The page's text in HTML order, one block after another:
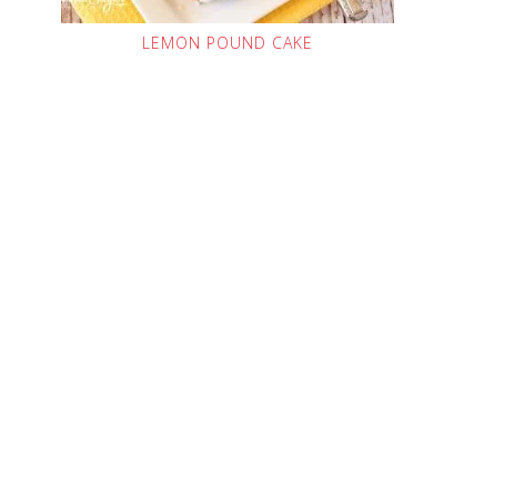
LEMON POUND CAKE